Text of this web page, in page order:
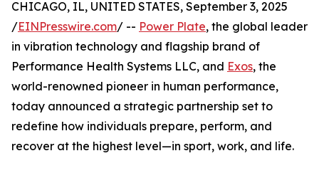
CHICAGO, IL, UNITED STATES, September 3, 2025
/EINPresswire.com/ -- Power Plate, the global leader
in vibration technology and flagship brand of
Performance Health Systems LLC, and Exos, the
world-renowned pioneer in human performance,
today announced a strategic partnership set to
redefine how individuals prepare, perform, and
recover at the highest level—in sport, work, and life.